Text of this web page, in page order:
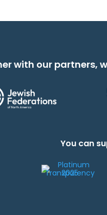
with our partners,
You can